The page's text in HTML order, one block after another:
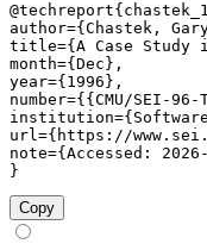
author={Chastek,
title={A Case Study
month={Dec},
year={1996},
number={{CMU/SEI-96-
url={https://
note={Accessed:
}
Copy